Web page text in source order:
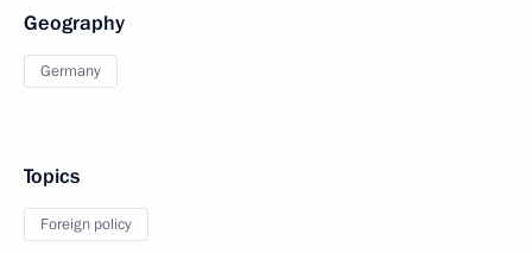
Geography
Germany
Topics
Foreign policy